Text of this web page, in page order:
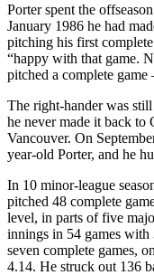
Porter spent the
January 1986 he had
pitching his first
“happy with that game.
pitched a complete
The right-hander was
he never made it back to
Vancouver. On
year-old Porter, and he
In 10 minor-league
pitched 48 complete
level, in parts of five
innings in 54 games with
seven complete games,
4.14. He struck out 136